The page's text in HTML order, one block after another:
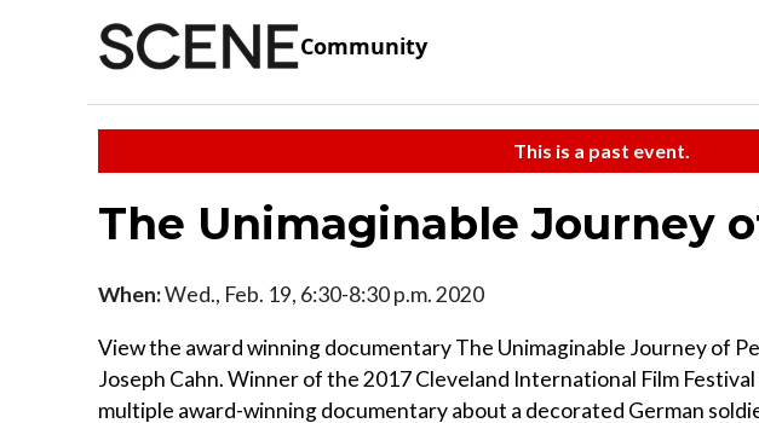
Community
This is a past event.
The Unimaginable Journey
When:Wed., Feb. 19, 6:30-8:30 p.m. 2020
View the award winning documentary The Unimaginable Journey of
Joseph Cahn. Winner of the 2017 Cleveland International Film
multiple award-winning documentary about a decorated German